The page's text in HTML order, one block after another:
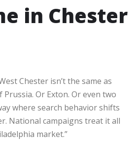
in Chester
Chester isn’t the same as
Or Exton. Or even two
where search behavior shifts
National campaigns treat it all
market.”